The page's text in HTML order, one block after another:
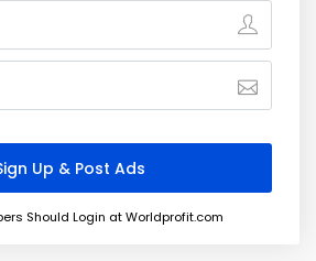
Should Login at Worldprofit.com